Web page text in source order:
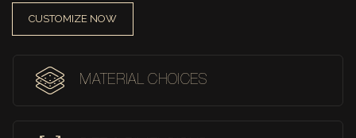
CUSTOMIZE NOW
MATERIAL CHOICES